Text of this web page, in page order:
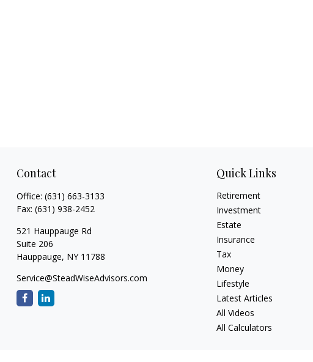
Contact
Office: (631) 663-3133
Fax: (631) 938-2452
521 Hauppauge Rd
Suite 206
Hauppauge, NY 11788
Service@SteadWiseAdvisors.com
Quick Links
Retirement
Investment
Estate
Insurance
Tax
Money
Lifestyle
Latest Articles
All Videos
All Calculators